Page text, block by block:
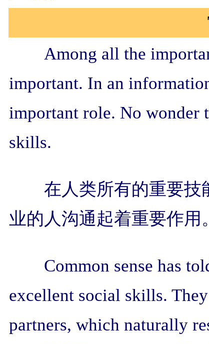
Among all the
important. In an
important role. No wonder
skills.
在人类所有的重要技
业的人沟通起着重要作用
Common sense has
excellent social skills.
partners, which naturally